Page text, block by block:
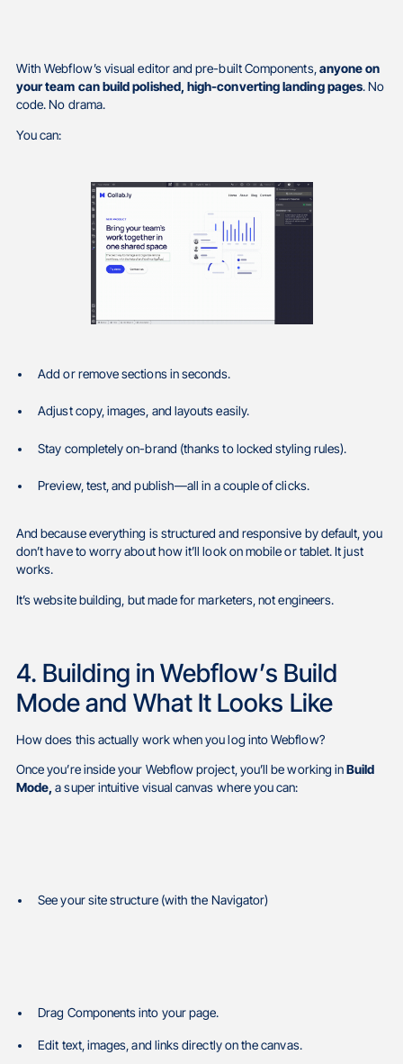
With Webflow’s visual editor and pre-built Components,anyone on
your team can build polished, high-converting landing pages. No
code. No drama.
You can:
Add or remove sections in seconds.
Adjust copy, images, and layouts easily.
Stay completely on-brand (thanks to locked styling rules).
Preview, test, and publish—all in a couple of clicks.
And because everything is structured and responsive by default, you
don’t have to worry about how it’ll look on mobile or tablet. It just
works.
It’s website building, but made for marketers, not engineers.
4. Building in Webflow’s Build
Mode and What It Looks Like
How does this actually work when you log into Webflow?
Once you’re inside your Webflow project, you’ll be working inBuild
Mode,a super intuitive visual canvas where you can:
See your site structure (with the Navigator)
Drag Components into your page.
Edit text, images, and links directly on the canvas.